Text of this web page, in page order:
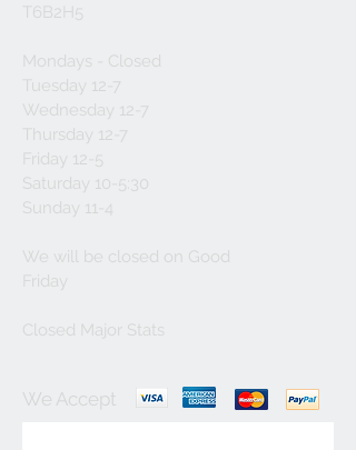
T6B2H5
Mondays - Closed
Tuesday 12-7
Wednesday 12-7
Thursday 12-7
Friday 12-5
Saturday 10-5:30
Sunday 11-4
We will be closed on Good
Friday
Closed Major Stats
We Accept